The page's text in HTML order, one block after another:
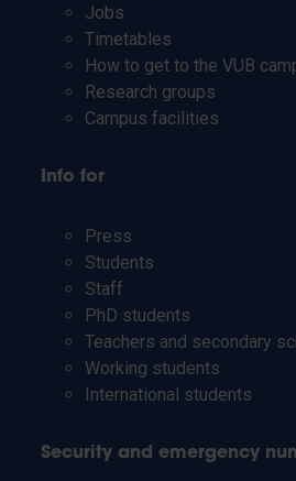
Jobs
Timetables
How to get to the VUB
Research groups
Campus facilities
Info for
Press
Students
Staff
PhD students
Teachers and secondary
Working students
International students
Security and emergency